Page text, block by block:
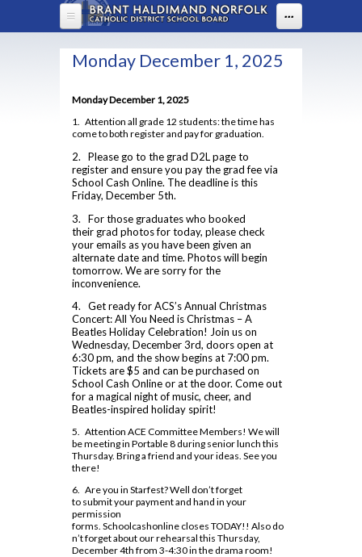
Skip to main content ...
HOME
Administration
BYOD
FAQ
Lead in schools
Map of ACS
Policies & Procedures
Principal's Message
Rent Space
Safe Schools
Safe and Accepting School Plan 2023-27
School Climate Survey Results
School Registration
Staff Directory
DEPARTMENTS
Business
Canadian & World Studies
Chaplaincy
Co-op / OYAP
English
Library Learning Commons
EBSCO
Insignia
MLA Instructions
APA Instructions
Mathematics
Modern Languages
Religion
Science
Social Sciences and Humanities
Special Education
Technology
Welcome to High School
Boost Learning
Communication Guidelines
Parenting Resources
Student Accident Insurance Forms
School Climate Survey
School Council
Students With Prevalent Medical Conditions
PROGRAMS
OYAP - FAST
Advanced Placement
Co-op
Continuing Education
Dual Credits
Extended French 2021
Dual Credit - Day Program
OYAP
Locally Developed
SHSM
SWAC
Special Education
Student Success
STUDENT LIFE
ACS Uniform Guide 2025-26
Uniform Ordering Website
Assumption Screen
Attendance Policy
Board Code of Conduct
Code of Conduct 2024-25
Clubs and Teams
Grade 9 Welcome
Locker Locations
Mobile Phone Use At Assumption
College
Plagiarism Policy
STUDENT SERVICES
2025-2026 Course Selection Calendar
About Course Levels
Counselling Services
Community Hours Sheet
Course Option Information
Financing Your Education
Guidance Appointments
Homework Supports
Post-Secondary Destinations
Preparing for Gr. 11 and 12
Writing Resources
Monday December 1, 2025
Monday December 1, 2025
1. Attention all grade 12 students: the time has
come to both register and pay for graduation.
2. Please go to the grad D2L page to
register and ensure you pay the grad fee via
School Cash Online. The deadline is this
Friday, December 5th.
3. For those graduates who booked
their grad photos for today, please check
your emails as you have been given an
alternate date and time. Photos will begin
tomorrow. We are sorry for the
inconvenience.
4. Get ready for ACS’s Annual Christmas
Concert: All You Need is Christmas – A
Beatles Holiday Celebration! Join us on
Wednesday, December 3rd, doors open at
6:30 pm, and the show begins at 7:00 pm.
Tickets are $5 and can be purchased on
School Cash Online or at the door. Come out
for a magical night of music, cheer, and
Beatles-inspired holiday spirit!
5. Attention ACE Committee Members! We will
be meeting in Portable 8 during senior lunch this
Thursday. Bring a friend and your ideas. See you
there!
6. Are you in Starfest? Well don’t forget
to submit your payment and hand in your
permission
forms. Schoolcashonline closes TODAY!! Also do
n’t forget about our rehearsal this Thursday,
December 4th from 3-4:30 in the drama room!